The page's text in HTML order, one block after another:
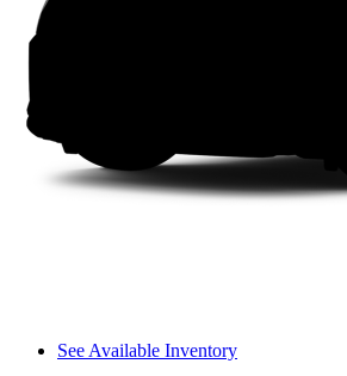
See Available Inventory